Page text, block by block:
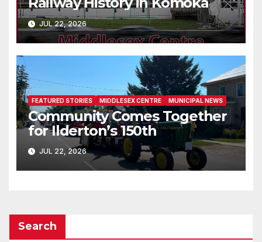
JUL 22, 2026
FEATURED STORIES MIDDLESEX CENTRE MUNICIPAL NEWS
Community Comes Together
for Ilderton’s 150th
JUL 22, 2026
Search